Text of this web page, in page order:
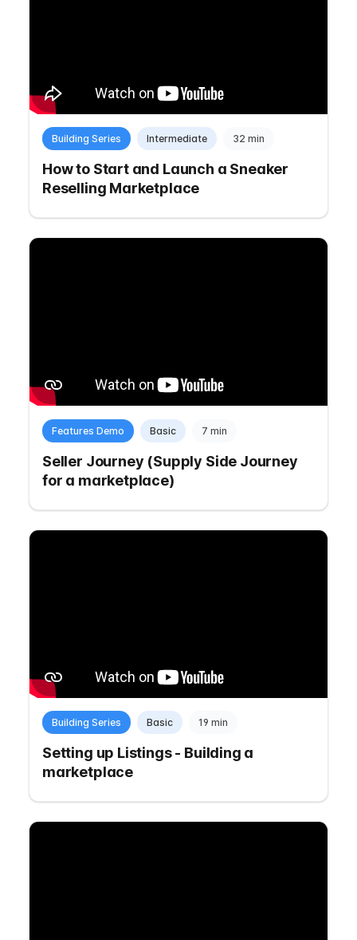
Building Series Intermediate 32 min
How to Start and Launch a Sneaker
Reselling Marketplace
Features Demo Basic 7 min
Seller Journey (Supply Side Journey
for a marketplace)
Building Series Basic 19 min
Setting up Listings - Building a
marketplace